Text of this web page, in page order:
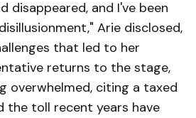
disappeared, and I've been
Arie disclosed,
that led to her
returns to the stage,
overwhelmed, citing a taxed
the toll recent years have